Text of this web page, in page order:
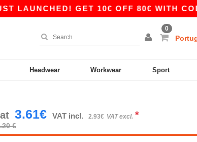
GET 10€ OFF 80€ WITH CODE
0
Headwear Workwear Sport
3.61€ VAT incl. 2.93€ VAT excl. *
€